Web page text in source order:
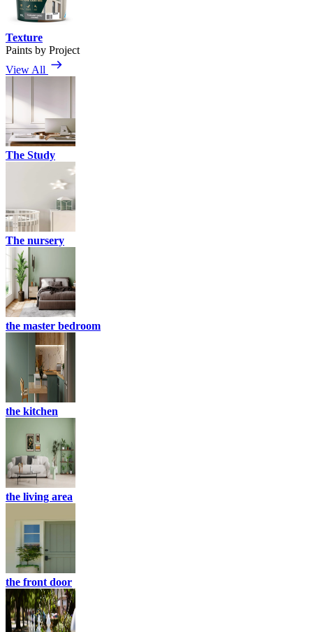
Texture
Paints by Project
View All
The Study
The nursery
the master bedroom
the kitchen
the living area
the front door